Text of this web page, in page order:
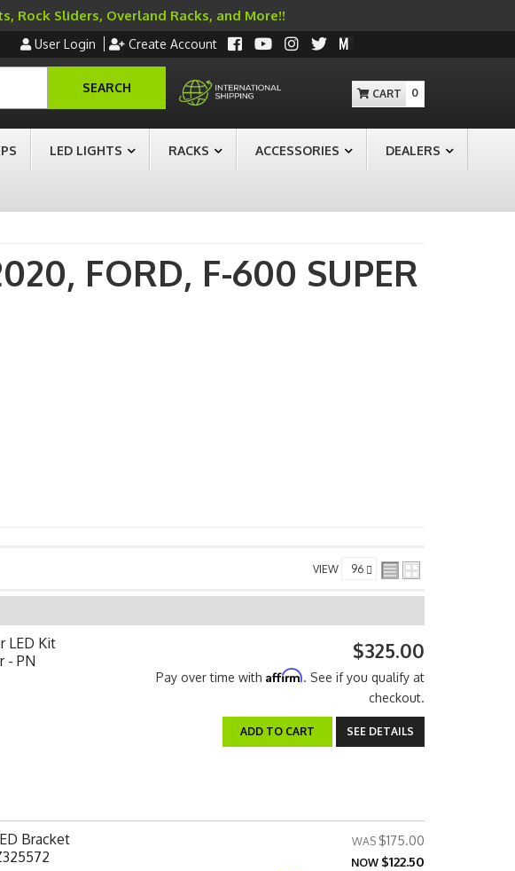
Rock Sliders, Overland Racks, and More!!
User Login Create Account
SEARCH 0
LED LIGHTS RACKS ACCESSORIES DEALERS
FORD, F-600 SUPER
VIEW
LED Kit
- PN
$325.00
Pay over time with Affirm. See if you qualify at
checkout.
ADD TO CART SEE DETAILS
Bracket
$175.00
NOW $122.50